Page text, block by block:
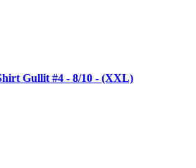
Gullit #4 - 8/10 - (XXL)